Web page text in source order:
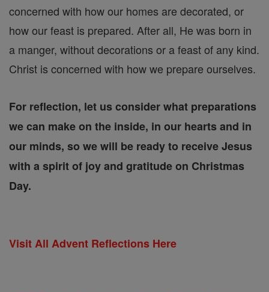
concerned with how our homes are decorated, or
how our feast is prepared. After all, He was born in
a manger, without decorations or a feast of any kind.
Christ is concerned with how we prepare ourselves.
For reflection, let us consider what preparations
we can make on the inside, in our hearts and in
our minds, so we will be ready to receive Jesus
with a spirit of joy and gratitude on Christmas
Day.
Visit All Advent Reflections Here